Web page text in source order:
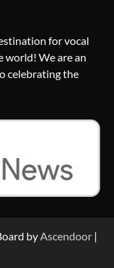
for vocal
world! We are an
celebrating the
byAscendoor |